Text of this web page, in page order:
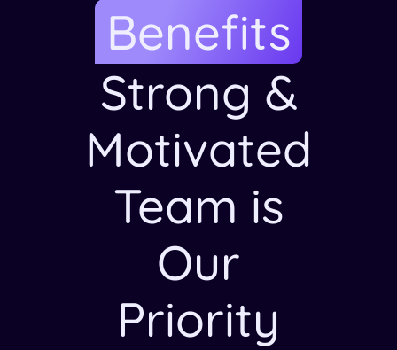
Benefits
Strong &
Motivated
Team is
Our
Priority